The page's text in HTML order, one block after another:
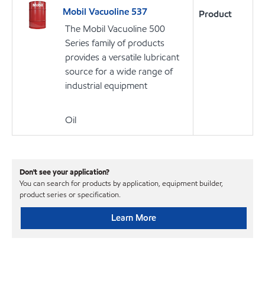
Mobil Vacuoline 537
The Mobil Vacuoline 500
Series family of products
provides a versatile lubricant
source for a wide range of
industrial equipment
Oil
Product
Don't see your application?
You can search for products by application, equipment builder,
product series or specification.
Learn More